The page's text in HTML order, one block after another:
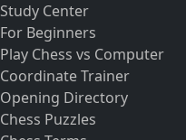
Study Center
For Beginners
Play Chess vs Computer
Coordinate Trainer
Opening Directory
Chess Puzzles